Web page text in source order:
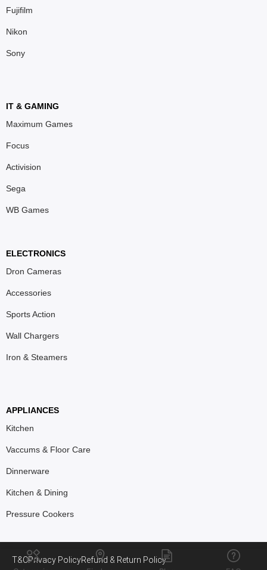
Fujifilm
Nikon
Sony
IT & GAMING
Maximum Games
Focus
Activision
Sega
WB Games
ELECTRONICS
Dron Cameras
Accessories
Sports Action
Wall Chargers
Iron & Steamers
APPLIANCES
Kitchen
Vaccums & Floor Care
Dinnerware
Kitchen & Dining
Pressure Cookers
T&CPrivacy PolicyRefund & Return Policy